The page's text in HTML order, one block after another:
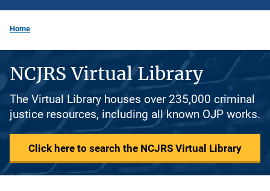
Home
NCJRS Virtual Library
The Virtual Library houses over 235,000 criminal
justice resources, including all known OJP works.
Click here to search the NCJRS Virtual Library